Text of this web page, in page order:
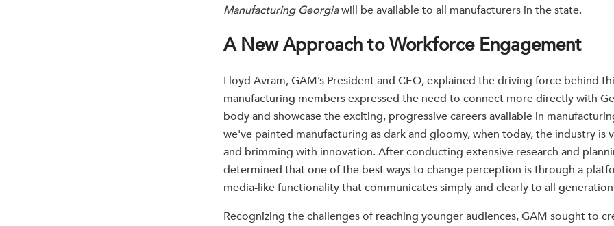
Manufacturing Georgiawill be available to all manufacturers in the state.
A New Approach to Workforce Engagement
Lloyd Avram, GAM’s President and CEO, explained the driving force behind
manufacturing members expressed the need to connect more directly with
body and showcase the exciting, progressive careers available in
we've painted manufacturing as dark and gloomy, when today, the industry is
and brimming with innovation. After conducting extensive research and
determined that one of the best ways to change perception is through a
media-like functionality that communicates simply and clearly to all
Recognizing the challenges of reaching younger audiences, GAM sought to